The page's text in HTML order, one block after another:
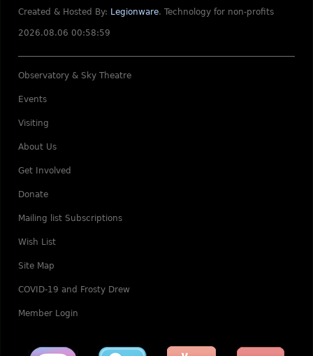
Created & Hosted By: Legionware. Technology for non-profits
2026.08.06 00:58:59
Observatory & Sky Theatre
Events
Visiting
About Us
Get Involved
Donate
Mailing list Subscriptions
Wish List
Site Map
COVID-19 and Frosty Drew
Member Login